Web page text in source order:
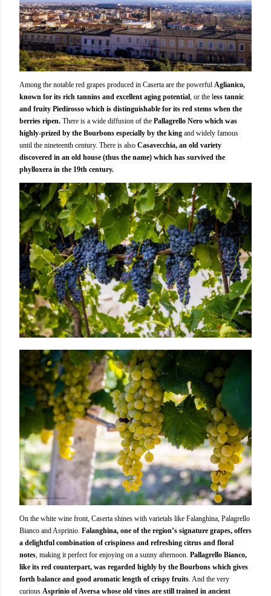
Among the notable red grapes produced in Caserta are the powerful Aglianico,
known for its rich tannins and excellent aging potential , or the less tannic
and fruity Piedirosso which is distinguishable for its red stems when the
berries ripen. There is a wide diffusion of the Pallagrello Nero which was
highly-prized by the Bourbons especially by the king and widely famous
until the nineteenth century. There is also Casavecchia, an old variety
discovered in an old house (thus the name) which has survived the
phylloxera in the 19th century.
On the white wine front, Caserta shines with varietals like Falanghina, Palagrello
Bianco and Asprinio. Falanghina, one of the region’s signature grapes, offers
a delightful combination of crispiness and refreshing citrus and floral
notes, making it perfect for enjoying on a sunny afternoon. Pallagrello Bianco,
like its red counterpart, was regarded highly by the Bourbons which gives
forth balance and good aromatic length of crispy fruits. And the very
curious Asprinio of Aversa whose old vines are still trained in ancient